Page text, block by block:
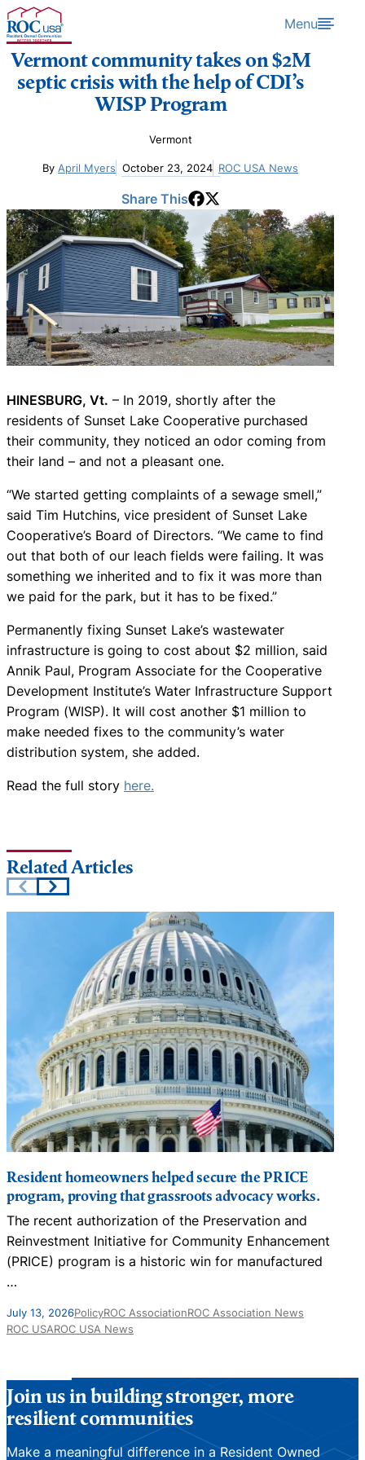
Skip to content Menu
Vermont community takes on $2M
septic crisis with the help of CDI’s
WISP Program
Vermont
ByApril Myers October 23, 2024 ROC USA News
Share This
HINESBURG, Vt. – In 2019, shortly after the
residents of Sunset Lake Cooperative purchased
their community, they noticed an odor coming from
their land – and not a pleasant one.
“We started getting complaints of a sewage smell,”
said Tim Hutchins, vice president of Sunset Lake
Cooperative’s Board of Directors. “We came to find
out that both of our leach fields were failing. It was
something we inherited and to fix it was more than
we paid for the park, but it has to be fixed.”
Permanently fixing Sunset Lake’s wastewater
infrastructure is going to cost about $2 million, said
Annik Paul, Program Associate for the Cooperative
Development Institute’s Water Infrastructure Support
Program (WISP). It will cost another $1 million to
make needed fixes to the community’s water
distribution system, she added.
Read the full story here.
Related Articles
Resident homeowners helped secure the PRICE
program, proving that grassroots advocacy works.
The recent authorization of the Preservation and
Reinvestment Initiative for Community Enhancement
(PRICE) program is a historic win for manufactured
…
July 13, 2026PolicyROC AssociationROC Association News
ROC USAROC USA News
Join us in building stronger, more
resilient communities
Make a meaningful difference in a Resident Owned